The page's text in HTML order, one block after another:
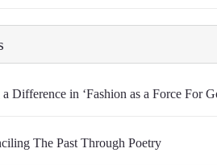
Difference in ‘Fashion as a Force For
The Past Through Poetry